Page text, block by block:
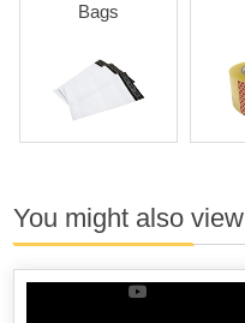
Bags
You might also view